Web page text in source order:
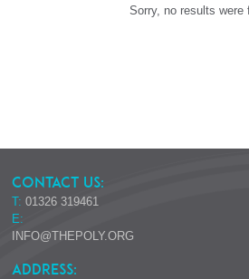
Sorry, no results were
CONTACT US:
T: 01326 319461
E:
INFO@THEPOLY.ORG
ADDRESS: